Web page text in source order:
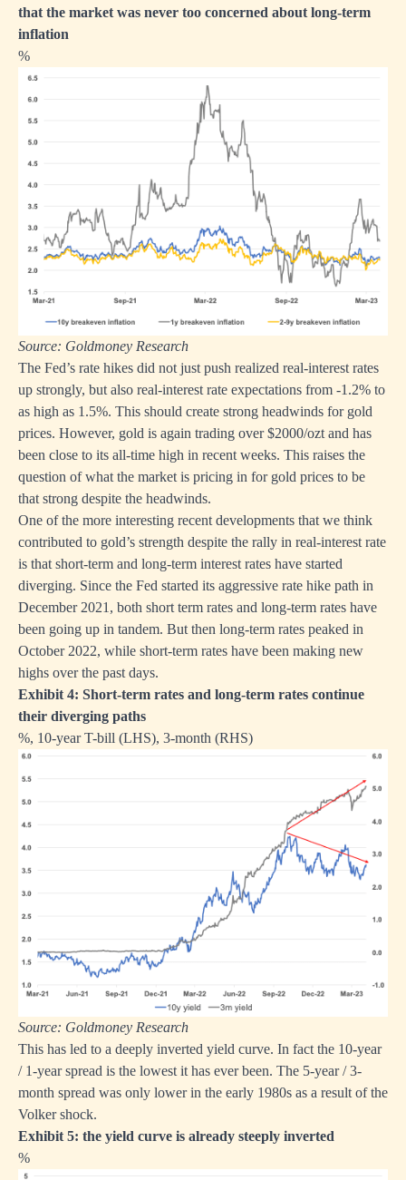
that the market was never too concerned about long-term
inflation
%
Source: Goldmoney Research
The Fed’s rate hikes did not just push realized real-interest rates
up strongly, but also real-interest rate expectations from -1.2% to
as high as 1.5%. This should create strong headwinds for gold
prices. However, gold is again trading over $2000/ozt and has
been close to its all-time high in recent weeks. This raises the
question of what the market is pricing in for gold prices to be
that strong despite the headwinds.
One of the more interesting recent developments that we think
contributed to gold’s strength despite the rally in real-interest rate
is that short-term and long-term interest rates have started
diverging. Since the Fed started its aggressive rate hike path in
December 2021, both short term rates and long-term rates have
been going up in tandem. But then long-term rates peaked in
October 2022, while short-term rates have been making new
highs over the past days.
Exhibit 4: Short-term rates and long-term rates continue
their diverging paths
%, 10-year T-bill (LHS), 3-month (RHS)
Source: Goldmoney Research
This has led to a deeply inverted yield curve. In fact the 10-year
/ 1-year spread is the lowest it has ever been. The 5-year / 3-
month spread was only lower in the early 1980s as a result of the
Volker shock.
Exhibit 5: the yield curve is already steeply inverted
%